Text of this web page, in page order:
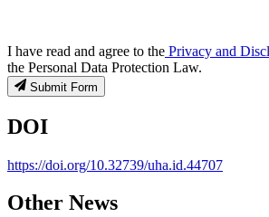
I have read and agree to the Privacy and
the Personal Data Protection Law.
Submit Form
DOI
https://doi.org/10.32739/uha.id.44707
Other News